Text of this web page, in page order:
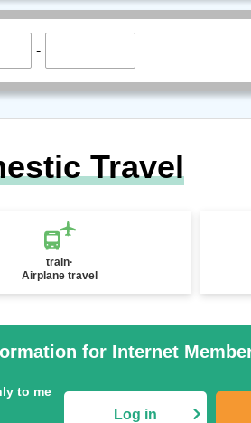
-
Travel
train·
Airplane travel
for Internet
to me
Log in